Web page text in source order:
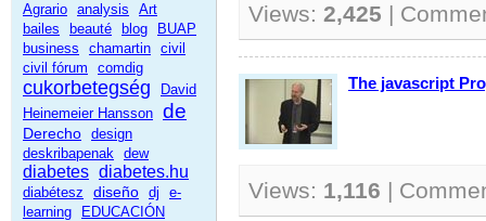
Agrario analysis
Art
bailes
beauté blog
BUAP
business
chamartin civil
civil fórum
comdig
cukorbetegség
David
Heinemeier Hansson de
Derecho design
deskribapenak dew
diabetes diabetes.hu
diabétesz diseño dj
e-
learning
EDUCACIÓN
Views: 2,425 |
The javascript
Views: 1,116 |